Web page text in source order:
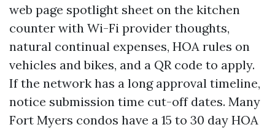
web page spotlight sheet on the kitchen
counter with Wi-Fi provider thoughts,
natural continual expenses, HOA rules on
vehicles and bikes, and a QR code to apply.
If the network has a long approval timeline,
notice submission time cut-off dates. Many
Fort Myers condos have a 15 to 30 day HOA